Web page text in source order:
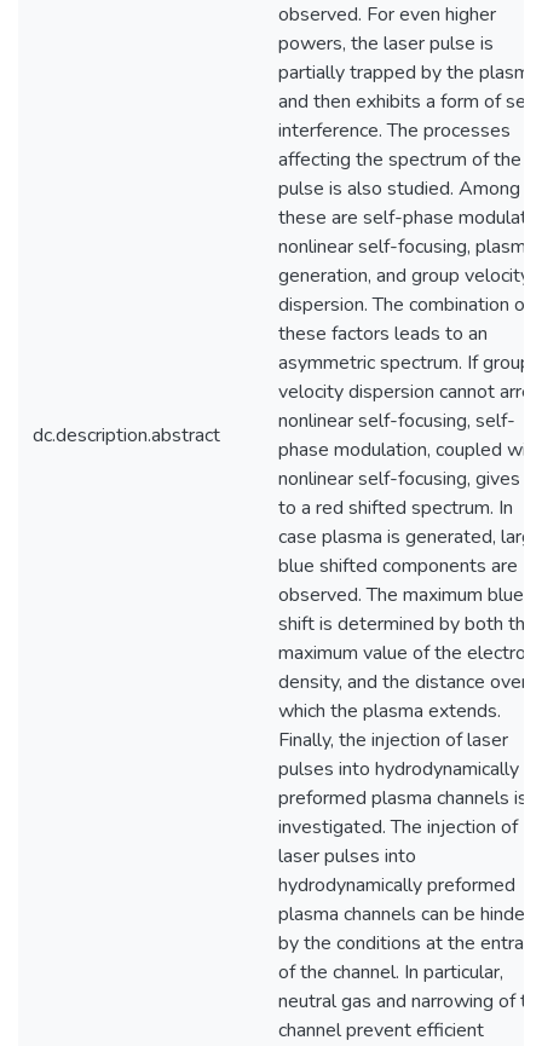
dc.description.abstract
observed. For even higher
powers, the laser pulse is
partially trapped by the plasma
and then exhibits a form of
interference. The processes
affecting the spectrum of the
pulse is also studied. Among
these are self-phase
nonlinear self-focusing, plasma
generation, and group velocity
dispersion. The combination of
these factors leads to an
asymmetric spectrum. If group
velocity dispersion cannot
nonlinear self-focusing, self-
phase modulation, coupled with
nonlinear self-focusing, gives
to a red shifted spectrum. In
case plasma is generated, large
blue shifted components are
observed. The maximum blue
shift is determined by both the
maximum value of the electron
density, and the distance over
which the plasma extends.
Finally, the injection of laser
pulses into hydrodynamically
preformed plasma channels is
investigated. The injection of
laser pulses into
hydrodynamically preformed
plasma channels can be
by the conditions at the
of the channel. In particular,
neutral gas and narrowing of
channel prevent efficient